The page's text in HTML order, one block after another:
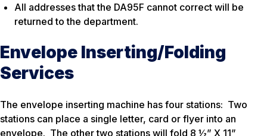
All addresses that the DA95F cannot correct will be
returned to the department.
Envelope Inserting/Folding
Services
The envelope inserting machine has four stations: Two
stations can place a single letter, card or flyer into an
envelope. The other two stations will fold 8 ½” X 11”